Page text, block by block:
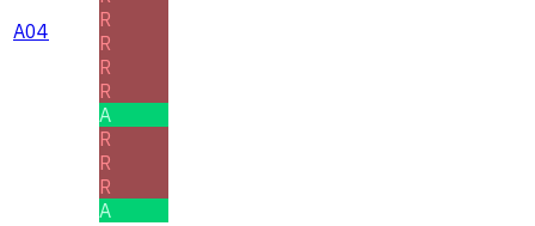
A04
R
R
R
R
A
R
R
R
A